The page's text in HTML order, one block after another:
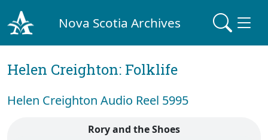
Nova Scotia Archives
Helen Creighton: Folklife
Helen Creighton Audio Reel 5995
Rory and the Shoes